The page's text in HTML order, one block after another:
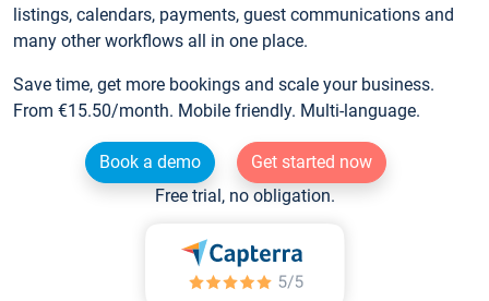
listings, calendars, payments, guest communications and
many other workflows all in one place.
Save time, get more bookings and scale your business.
From €15.50/month. Mobile friendly. Multi-language.
Book a demo
Get started now
Free trial, no obligation.